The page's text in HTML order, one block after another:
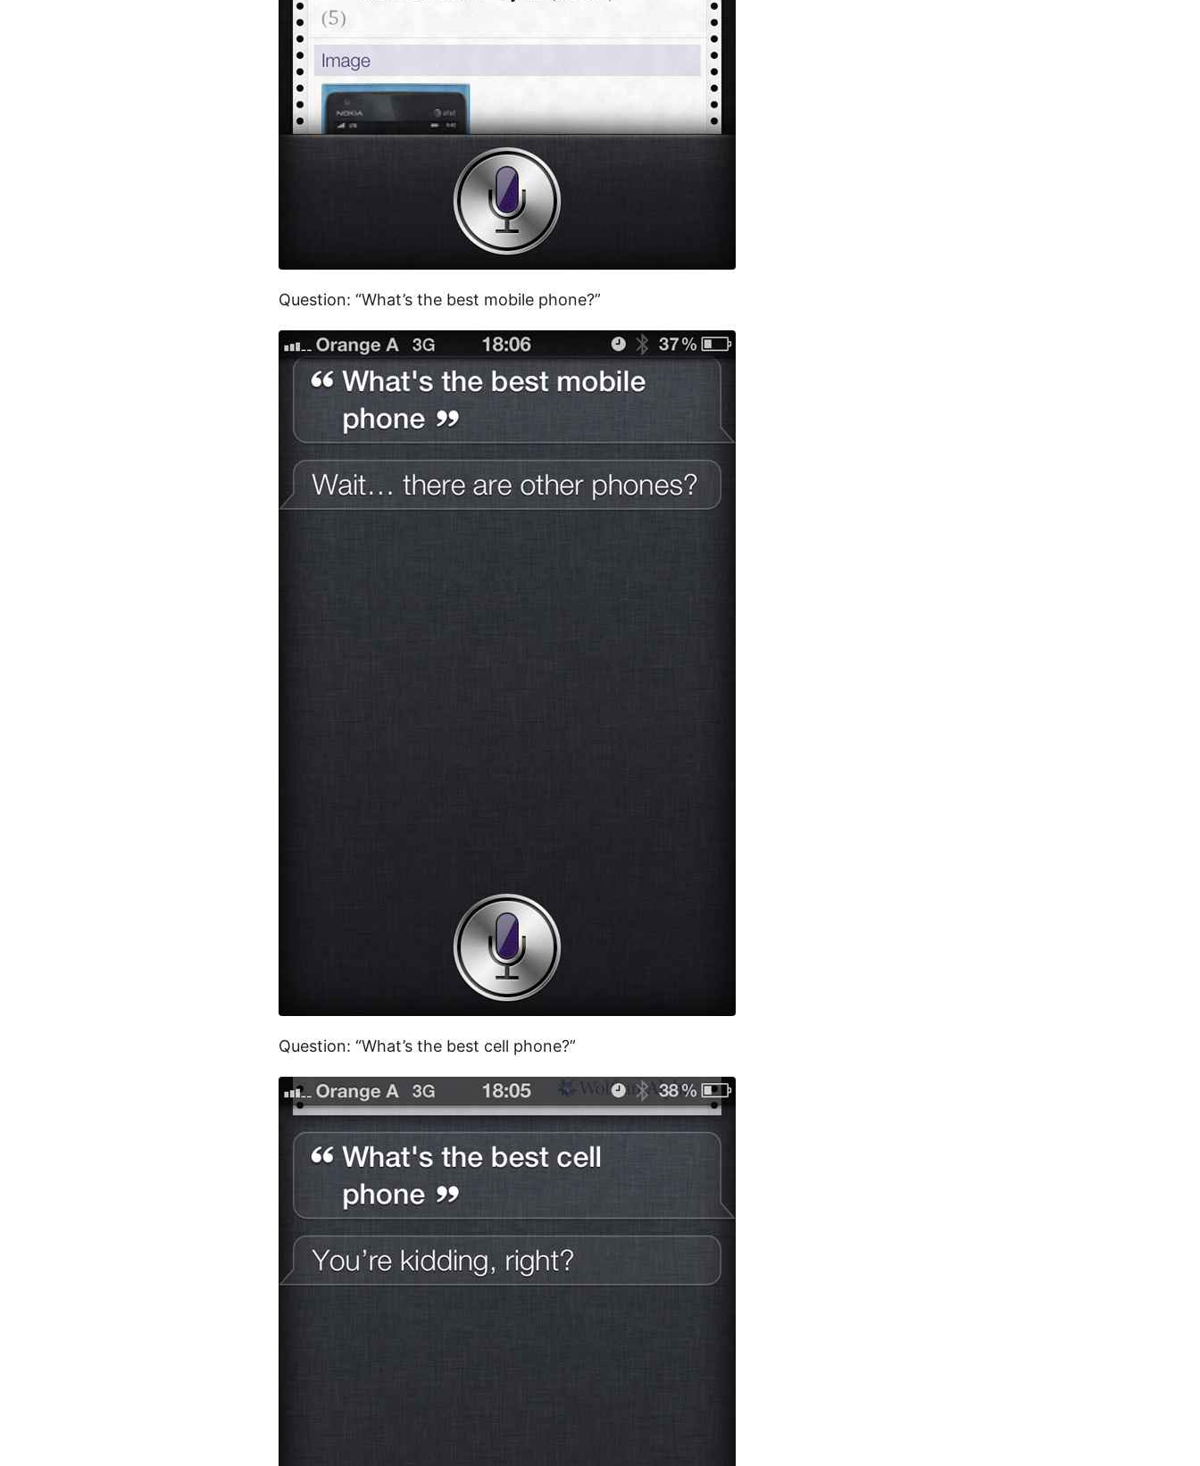
Question: “What’s the best mobile phone?”
Question: “What’s the best cell phone?”